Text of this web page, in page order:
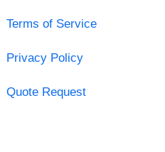
Terms of Service
Privacy Policy
Quote Request